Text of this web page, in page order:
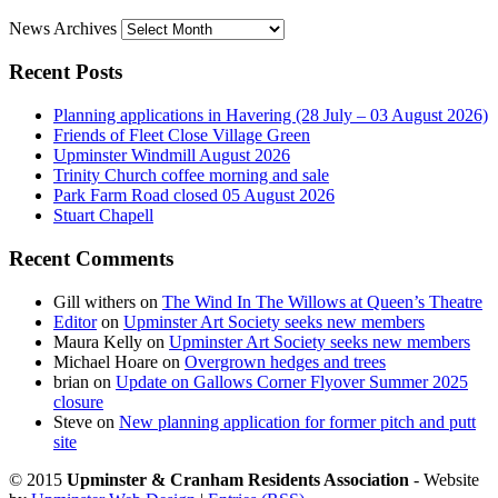
News Archives
Recent Posts
Planning applications in Havering (28 July – 03 August 2026)
Friends of Fleet Close Village Green
Upminster Windmill August 2026
Trinity Church coffee morning and sale
Park Farm Road closed 05 August 2026
Stuart Chapell
Recent Comments
Gill withers on The Wind In The Willows at Queen’s Theatre
Editoron Upminster Art Society seeks new members
Maura Kelly on Upminster Art Society seeks new members
Michael Hoare on Overgrown hedges and trees
brian on Update on Gallows Corner Flyover Summer 2025
closure
Steve on New planning application for former pitch and putt
site
© 2015 Upminster & Cranham Residents Association - Website